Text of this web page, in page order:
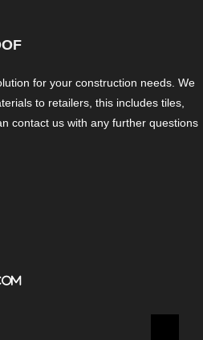
for your construction needs. We
to retailers, this includes tiles,
contact us with any further questions